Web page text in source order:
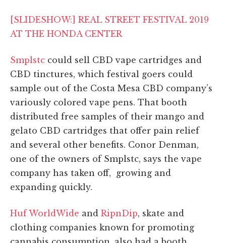
[SLIDESHOW:] REAL STREET FESTIVAL 2019
AT THE HONDA CENTER
Smplstc could sell CBD vape cartridges and
CBD tinctures, which festival goers could
sample out of the Costa Mesa CBD company’s
variously colored vape pens. That booth
distributed free samples of their mango and
gelato CBD cartridges that offer pain relief
and several other benefits. Conor Denman,
one of the owners of Smplstc, says the vape
company has taken off, growing and
expanding quickly.
Huf WorldWide and RipnDip, skate and
clothing companies known for promoting